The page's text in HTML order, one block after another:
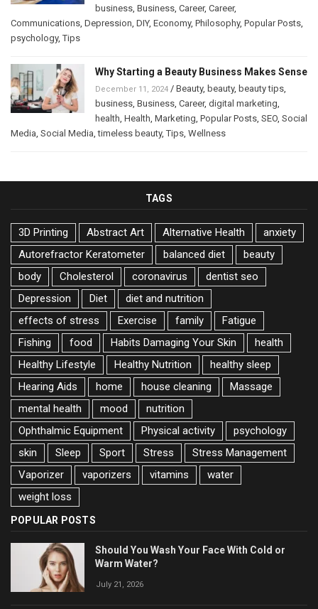
business, Business, Career, Career,
Communications, Depression, DIY, Economy, Philosophy, Popular Posts,
psychology,Tips
Why Starting a Beauty Business Makes Sense
December 11, 2024 / Beauty, beauty, beauty tips,
business, Business, Career, digital marketing,
health, Health, Marketing, Popular Posts, SEO, Social
Media, Social Media,timeless beauty,Tips, Wellness
TAGS
3D Printing Abstract Art Alternative Health
anxiety
Autorefractor Keratometer
balanced diet
beauty
body
Cholesterol coronavirus
dentist seo
Depression
Diet
diet and nutrition
effects of stress
Exercise family
Fatigue
Fishing
food Habits Damaging Your Skin
health
Healthy Lifestyle
Healthy Nutrition
healthy sleep
Hearing Aids
home house cleaning
Massage
mental health
mood
nutrition
Ophthalmic Equipment
Physical activity
psychology
skin
Sleep Sport Stress
Stress Management
Vaporizer
vaporizers vitamins
water
weight loss
POPULAR POSTS
Should You Wash Your Face With Cold or
Warm Water?
July 21, 2026